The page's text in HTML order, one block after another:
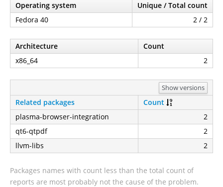
Operating system
Unique / Total count
Fedora 40
2 / 2
Architecture
Count
x86_64
2
Show versions
Related packages
Count
plasma-browser-integration
2
qt6-qtpdf
2
llvm-libs
2
Packages names with count less than the total count of
reports are most probably not the cause of the problem.